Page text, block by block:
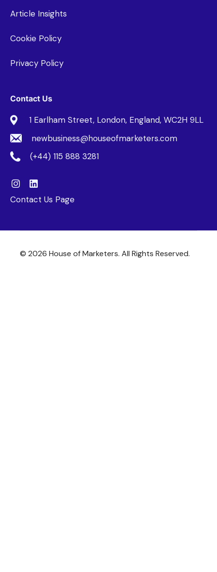
Article Insights
Cookie Policy
Privacy Policy
Contact Us
1 Earlham Street, London, England, WC2H 9LL
newbusiness@houseofmarketers.com
(+44) 115 888 3281
Contact Us Page
© 2026 House of Marketers. All Rights Reserved.